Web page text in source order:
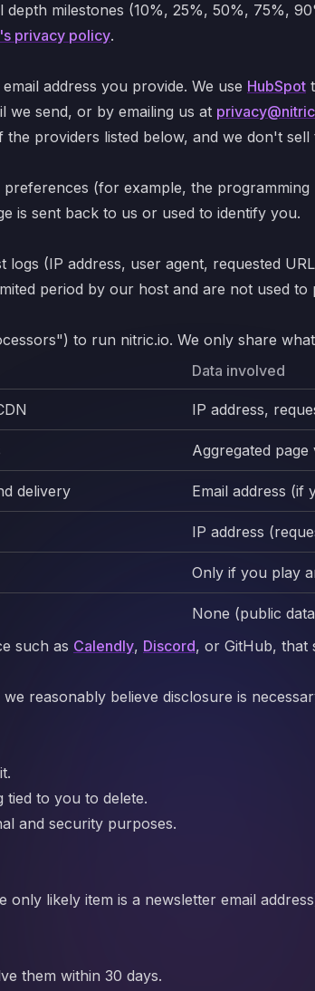
milestones (10%, 25%, 50%, 75%,
privacy policy.
address you provide. We use HubSpot
we send, or by emailing us at
providers listed below, and we don't sell
(for example, the programming
is sent back to us or used to identify you.
(IP address, user agent, requested
period by our host and are not used to
to run nitric.io. We only share
Data involved
IP address,
Aggregated
delivery Email address (if
IP address
Only if you play
None (public
such as Calendly, Discord, or GitHub, that
reasonably believe disclosure is
to you to delete.
and security purposes.
likely item is a newsletter email
them within 30 days.